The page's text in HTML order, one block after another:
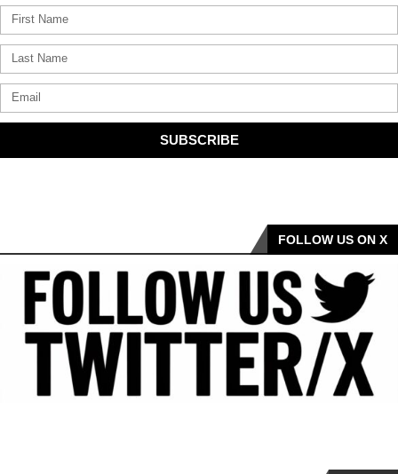
SUBSCRIBE
FOLLOW US ON X